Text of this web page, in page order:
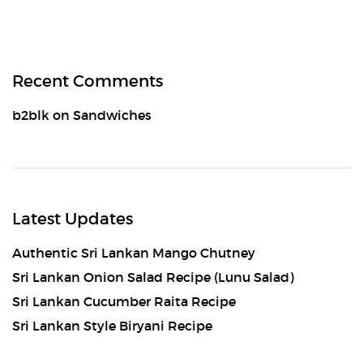
Recent Comments
b2blk on Sandwiches
Latest Updates
Authentic Sri Lankan Mango Chutney
Sri Lankan Onion Salad Recipe (Lunu Salad)
Sri Lankan Cucumber Raita Recipe
Sri Lankan Style Biryani Recipe